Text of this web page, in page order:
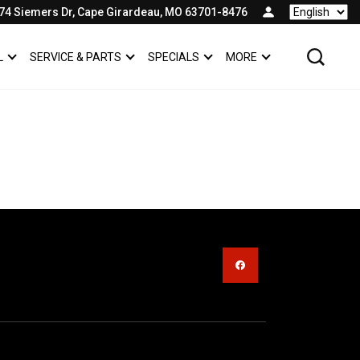
Siemers Dr, Cape Girardeau, MO 63701-8476 Language
SHOW
COMMERCIAL
SERVICE & PARTS SHOW
SERVICE & PARTS
SPECIALS SHOW
SPECIALS
SHOW
MORE